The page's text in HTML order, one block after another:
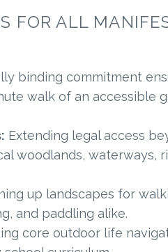
FOR ALL
binding commitment
walk of an accessible
Extending legal access
woodlands, waterways,
up landscapes for
and paddling alike.
core outdoor life